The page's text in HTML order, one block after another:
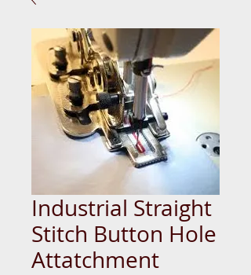
Industrial Straight
Stitch Button Hole
Attatchment